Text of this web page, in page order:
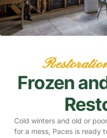
Frozen
Cold winters and old or
for a mess, Paces is ready